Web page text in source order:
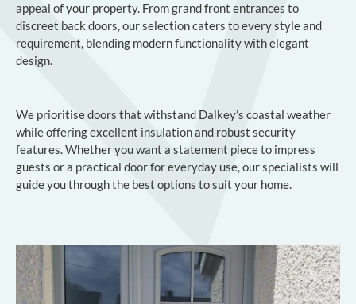
appeal of your property. From grand front entrances to
discreet back doors, our selection caters to every style and
requirement, blending modern functionality with elegant
design.
We prioritise doors that withstand Dalkey’s coastal weather
while offering excellent insulation and robust security
features. Whether you want a statement piece to impress
guests or a practical door for everyday use, our specialists will
guide you through the best options to suit your home.